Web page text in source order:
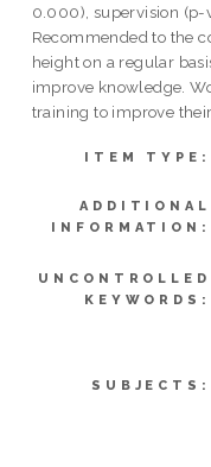
0.000), supervision (p-
Recommended to the
height on a regular
improve knowledge.
training to improve
ITEM TYPE:
ADDITIONAL
INFORMATION:
UNCONTROLLED
KEYWORDS:
SUBJECTS: